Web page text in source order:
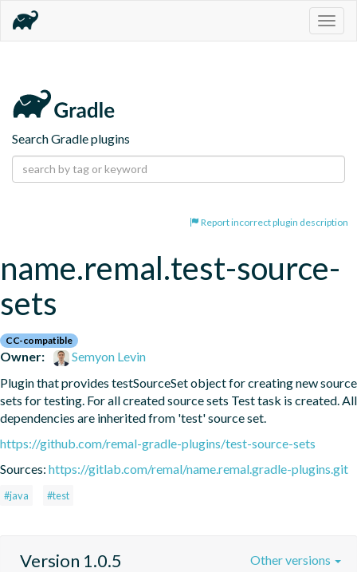
Search Gradle plugins
Report incorrect plugin description
name.remal.test-source-
sets
CC-compatible
Owner:
Semyon Levin
Plugin that provides testSourceSet object for creating new source
sets for testing. For all created source sets Test task is created. All
dependencies are inherited from 'test' source set.
https://github.com/remal-gradle-plugins/test-source-sets
Sources: https://gitlab.com/remal/name.remal.gradle-plugins.git
#java #test
Version 1.0.5 Other versions